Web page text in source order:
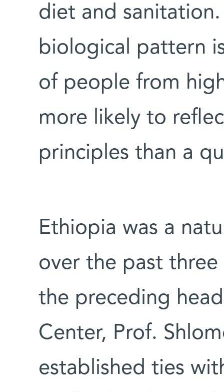
diet and
biological pattern
of people from
more likely to
principles than a
Ethiopia was a
over the past three
the preceding
Center, Prof.
established ties